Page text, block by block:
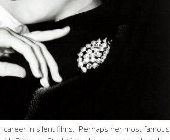
career in silent films. Perhaps her most famous